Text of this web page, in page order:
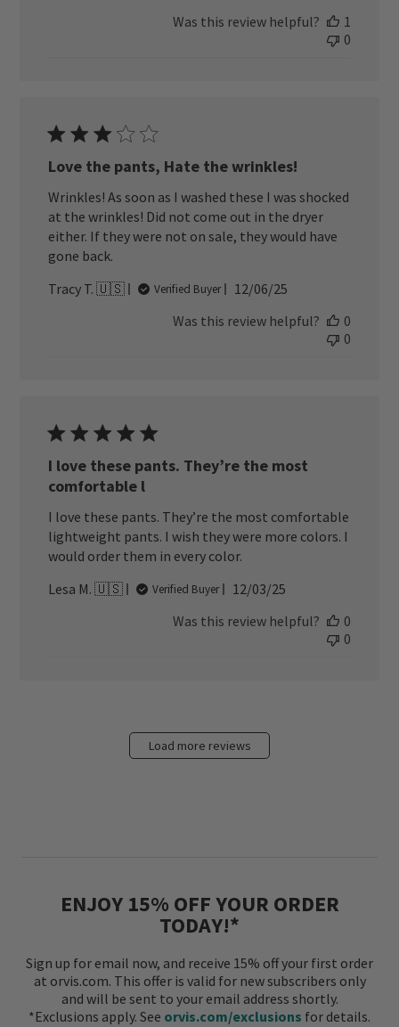
Was this review helpful?
1
0
Love the pants, Hate the wrinkles!
Wrinkles! As soon as I washed these I was shocked
at the wrinkles! Did not come out in the dryer
either. If they were not on sale, they would have
gone back.
Tracy T. 🇺🇸
Verified Buyer
Published
12/06/25
Was this review helpful?
0
0
I love these pants. They’re the most
comfortable l
I love these pants. They’re the most comfortable
lightweight pants. I wish they were more colors. I
would order them in every color.
Lesa M. 🇺🇸
Verified Buyer
Published
12/03/25
Was this review helpful?
0
0
Load more reviews
ENJOY 15% OFF YOUR ORDER
TODAY!*
Sign up for email now, and receive 15% off your first order
at orvis.com. This offer is valid for new subscribers only
and will be sent to your email address shortly.
*Exclusions apply. See orvis.com/exclusions for details.